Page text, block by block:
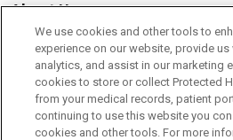
About Us
Visiting Us
History & Mission
Volunteer
Community Benefit
We use cookies and other tools to
experience on our website, provide
analytics, and assist in our marketing
cookies to store or collect Protected
from your medical records, patient
continuing to use this website you
cookies and other tools. For more